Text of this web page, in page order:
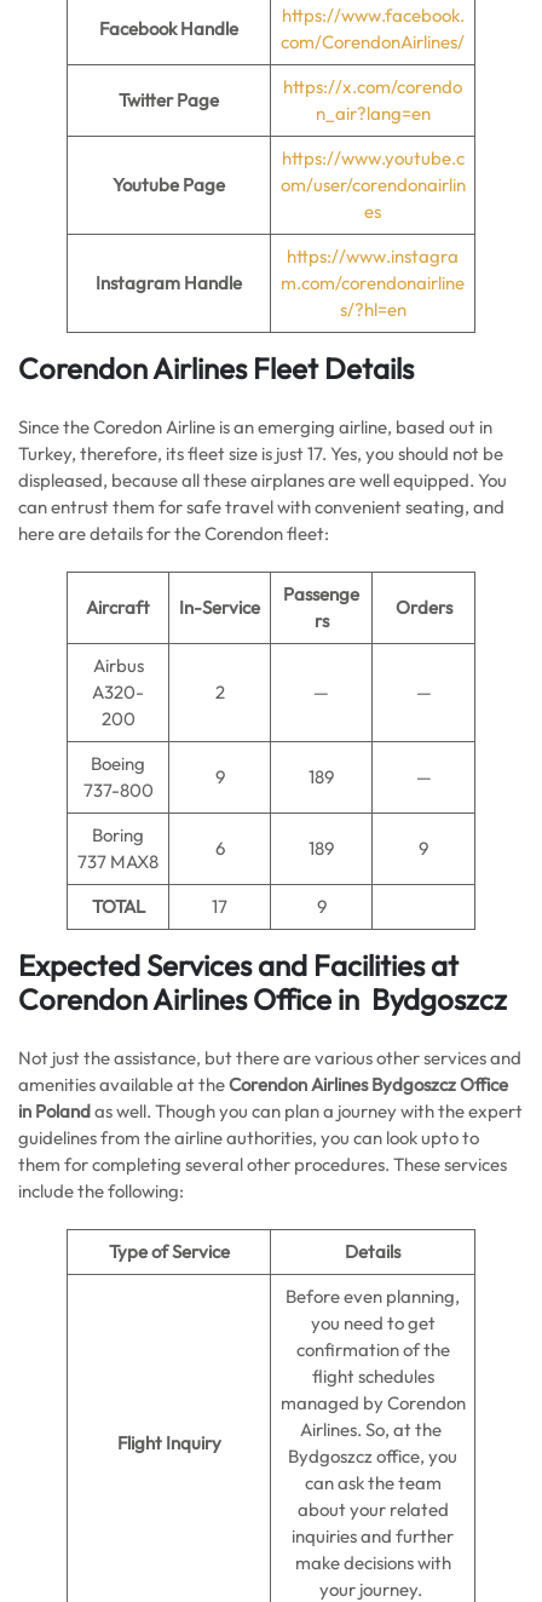
Facebook Handle
https://www.facebook.
com/CorendonAirlines/
Twitter Page
https://x.com/corendo
n_air?lang=en
Youtube Page
https://www.youtube.c
om/user/corendonairlin
es
Instagram Handle
https://www.instagra
m.com/corendonairline
s/?hl=en
Corendon Airlines Fleet Details
Since the Coredon Airline is an emerging airline, based out in
Turkey, therefore, its fleet size is just 17. Yes, you should not be
displeased, because all these airplanes are well equipped. You
can entrust them for safe travel with convenient seating, and
here are details for the Corendon fleet:
Aircraft In-Service
Passenge
rs
Orders
Airbus
A320-
200
2 — —
Boeing
737-800
9 189 —
Boring
737 MAX8
6 189 9
TOTAL 17 9
Expected Services and Facilities at
Corendon Airlines Office in Bydgoszcz
Not just the assistance, but there are various other services and
amenities available at theCorendon Airlines Bydgoszcz Office
in Polandas well. Though you can plan a journey with the expert
guidelines from the airline authorities, you can look upto to
them for completing several other procedures. These services
include the following:
Type of Service Details
Flight Inquiry
Before even planning,
you need to get
confirmation of the
flight schedules
managed by Corendon
Airlines. So, at the
Bydgoszcz office, you
can ask the team
about your related
inquiries and further
make decisions with
your journey.